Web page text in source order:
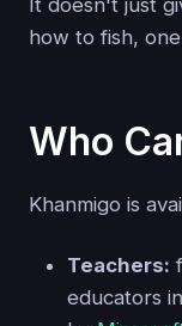
how to fish,
Who
Khanmigo is
Teachers:
educators